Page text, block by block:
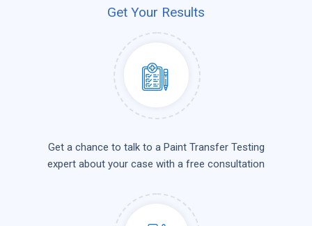
Get Your Results
Get a chance to talk to a Paint Transfer Testing
expert about your case with a free consultation